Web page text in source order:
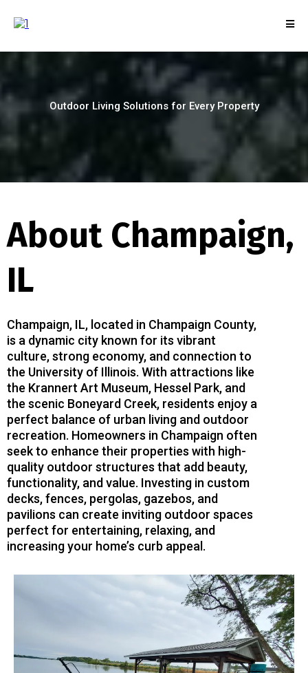
Outdoor Living Solutions for Every Property
About Champaign,
IL
Champaign, IL, located in Champaign County,
is a dynamic city known for its vibrant
culture, strong economy, and connection to
the University of Illinois. With attractions like
the Krannert Art Museum, Hessel Park, and
the scenic Boneyard Creek, residents enjoy a
perfect balance of urban living and outdoor
recreation. Homeowners in Champaign often
seek to enhance their properties with high-
quality outdoor structures that add beauty,
functionality, and value. Investing in custom
decks, fences, pergolas, gazebos, and
pavilions can create inviting outdoor spaces
perfect for entertaining, relaxing, and
increasing your home’s curb appeal.